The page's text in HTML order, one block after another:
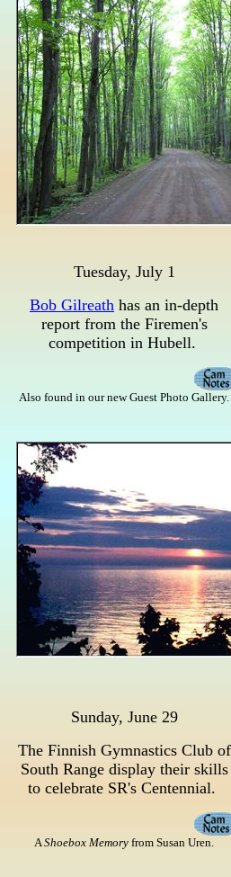
Tuesday, July 1
Bob Gilreath has an in-depth
report from the Firemen's
competition in Hubell.
Also found in our new Guest Photo Gallery.
Sunday, June 29
The Finnish Gymnastics Club of
South Range display their skills
to celebrate SR's Centennial.
AShoebox Memory from Susan Uren.